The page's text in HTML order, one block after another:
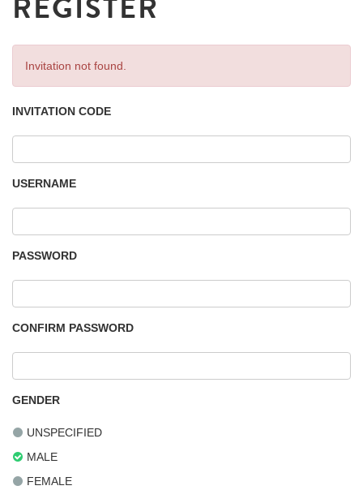
Invitation not found.
INVITATION CODE
USERNAME
PASSWORD
CONFIRM PASSWORD
GENDER
UNSPECIFIED
MALE
FEMALE